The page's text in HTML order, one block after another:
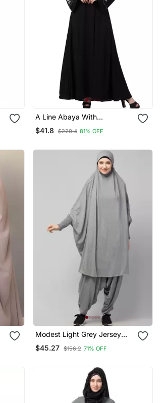
A Line Abaya With
Embroidery (Black)
$41.8 $220.4 81% OFF
Modest Light Grey Jersey
Khimar And Harem Pant Set |
Full Coverage Daily Wear
$45.27 $156.2 71% OFF